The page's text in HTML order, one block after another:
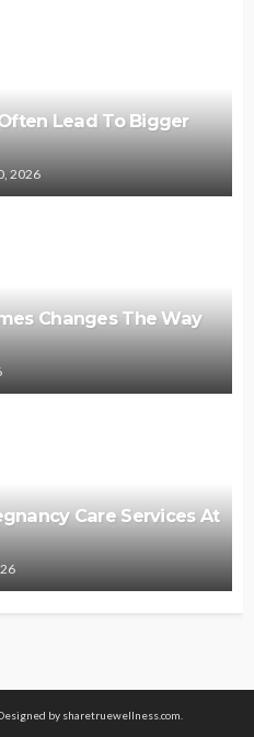
Lead To Bigger
2026
Changes The Way
Care Services At
by sharetruewellness.com